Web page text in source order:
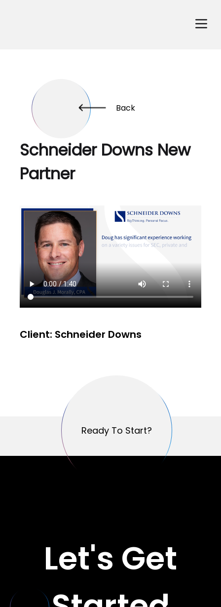
Back
Schneider Downs New
Partner
Client: Schneider Downs
Ready To Start?
Ready To Start?
Let's Get